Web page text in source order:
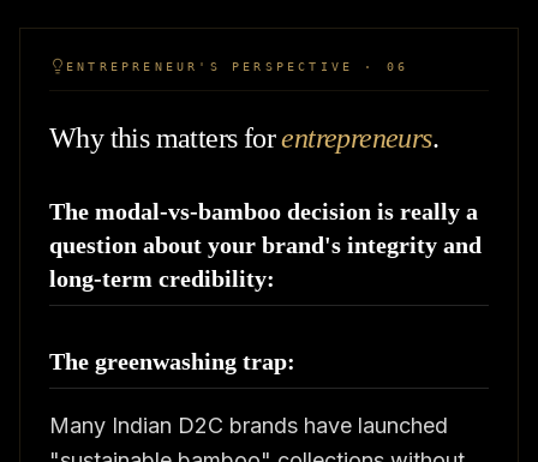
ENTREPRENEUR'S PERSPECTIVE · 06
Why this matters for entrepreneurs.
The modal-vs-bamboo decision is really a
question about your brand's integrity and
long-term credibility:
The greenwashing trap:
Many Indian D2C brands have launched